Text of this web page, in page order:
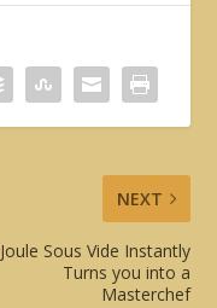
NEXT
Joule Sous Vide Instantly
Turns you into a
Masterchef